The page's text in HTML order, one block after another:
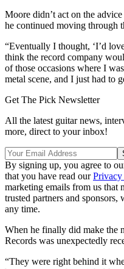
Moore didn’t act on the
he continued moving through
“Eventually I thought, ‘I’d
think the record company
of those occasions where I
metal scene, and I just had to
Get The Pick Newsletter
All the latest guitar news,
more, direct to your inbox!
By signing up, you agree to
that you have read our
marketing emails from us that
trusted partners and
any time.
When he finally did make the
Records was unexpectedly
“They were right behind it